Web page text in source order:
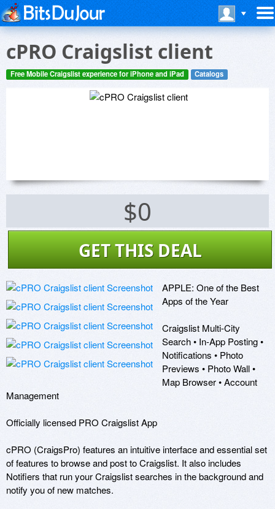
cPRO Craigslist client
Free Mobile Craigslist experience for iPhone and iPad Catalogs
$0
GET THIS DEAL
APPLE: One of the Best
Apps of the Year
Craigslist Multi-City
Search • In-App Posting •
Notifications • Photo
Previews • Photo Wall •
Map Browser • Account
Management
Officially licensed PRO Craigslist App
cPRO (CraigsPro) features an intuitive interface and essential set
of features to browse and post to Craigslist. It also includes
Notifiers that run your Craigslist searches in the background and
notify you of new matches.